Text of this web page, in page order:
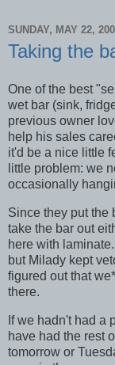
SUNDAY, MAY 22,
Taking the
One of the best
wet bar (sink,
previous owner
help his sales
it'd be a nice little
little problem: we
occasionally
Since they put the
take the bar out
here with
but Milady kept
figured out that we*
there.
If we hadn't had a
have had the rest
tomorrow or